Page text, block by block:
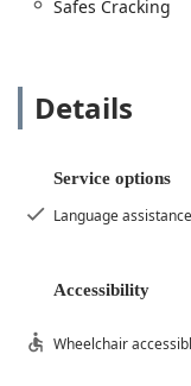
understands both
Safes Cracking
Details
Service options
Language assistance
Accessibility
Wheelchair